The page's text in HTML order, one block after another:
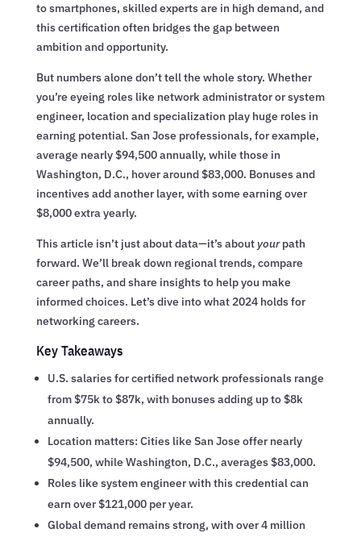
to smartphones, skilled experts are in high demand, and
this certification often bridges the gap between
ambition and opportunity.
But numbers alone don’t tell the whole story. Whether
you’re eyeing roles like network administrator or system
engineer, location and specialization play huge roles in
earning potential. San Jose professionals, for example,
average nearly $94,500 annually, while those in
Washington, D.C., hover around $83,000. Bonuses and
incentives add another layer, with some earning over
$8,000 extra yearly.
This article isn’t just about data—it’s about yourpath
forward. We’ll break down regional trends, compare
career paths, and share insights to help you make
informed choices. Let’s dive into what 2024 holds for
networking careers.
Key Takeaways
U.S. salaries for certified network professionals range
from $75k to $87k, with bonuses adding up to $8k
annually.
Location matters: Cities like San Jose offer nearly
$94,500, while Washington, D.C., averages $83,000.
Roles like system engineer with this credential can
earn over $121,000 per year.
Global demand remains strong, with over 4 million